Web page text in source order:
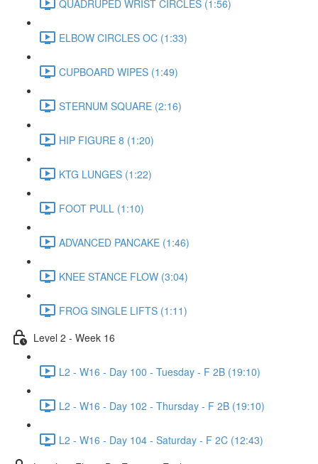
QUADRUPED WRIST CIRCLES (1:56)
ELBOW CIRCLES OC (1:33)
CUPBOARD WIPES (1:49)
STERNUM SQUARE (2:16)
HIP FIGURE 8 (1:20)
KTG LUNGES (1:22)
FOOT PULL (1:10)
ADVANCED PANCAKE (1:46)
KNEE STANCE FLOW (3:04)
FROG SINGLE LIFTS (1:11)
Level 2 - Week 16
L2 - W16 - Day 100 - Tuesday - F 2B (19:10)
L2 - W16 - Day 102 - Thursday - F 2B (19:10)
L2 - W16 - Day 104 - Saturday - F 2C (12:43)